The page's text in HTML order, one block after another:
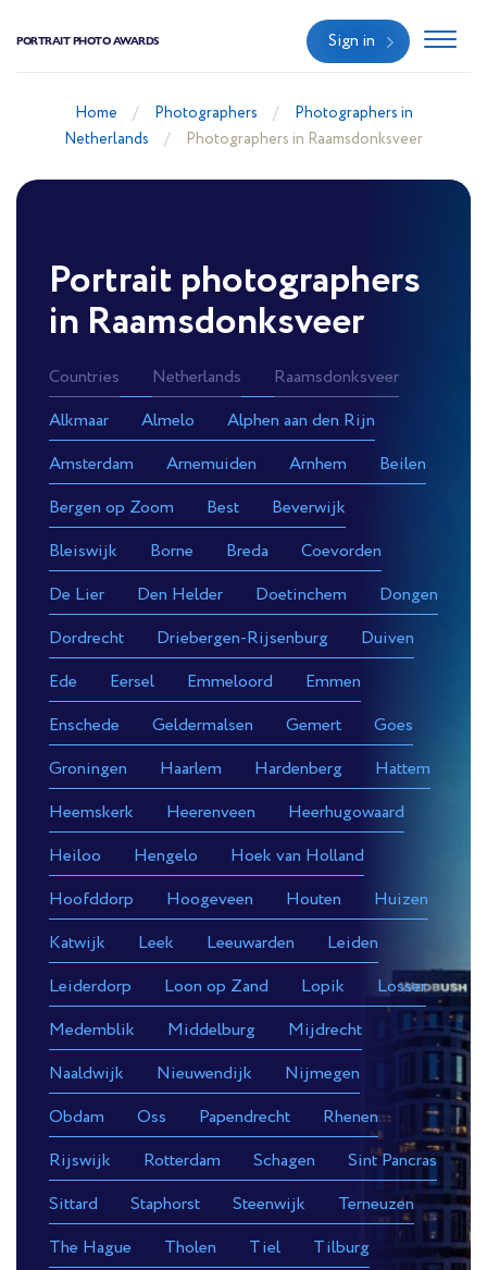
PORTRAIT PHOTO AWARDS Sign in
Home Photographers
Photographers in
Netherlands
Photographers in Raamsdonksveer
Portrait photographers
in Raamsdonksveer
Countries Netherlands
Raamsdonksveer
Alkmaar
Almelo
Alphen aan den Rijn
Amsterdam
Arnemuiden Arnhem
Beilen
Bergen op Zoom
Best
Beverwijk
Bleiswijk
Borne Breda
Coevorden
De Lier
Den Helder Doetinchem
Dongen
Dordrecht
Driebergen-Rijsenburg
Duiven
Ede
Eersel Emmeloord
Emmen
Enschede
Geldermalsen Gemert
Goes
Groningen
Haarlem Hardenberg
Hattem
Heemskerk
Heerenveen
Heerhugowaard
Heiloo
Hengelo
Hoek van Holland
Hoofddorp
Hoogeveen Houten
Huizen
Katwijk
Leek Leeuwarden
Leiden
Leiderdorp
Loon op Zand Lopik
Losser
Medemblik
Middelburg
Mijdrecht
Naaldwijk
Nieuwendijk
Nijmegen
Obdam
Oss Papendrecht
Rhenen
Rijswijk
Rotterdam Schagen
Sint Pancras
Sittard
Staphorst Steenwijk
Terneuzen
The Hague
Tholen Tiel
Tilburg